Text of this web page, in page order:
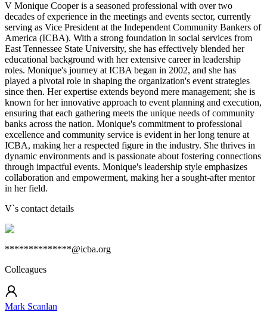
V Monique Cooper is a seasoned professional with over two
decades of experience in the meetings and events sector, currently
serving as Vice President at the Independent Community Bankers of
America (ICBA). With a strong foundation in social services from
East Tennessee State University, she has effectively blended her
educational background with her extensive career in leadership
roles. Monique's journey at ICBA began in 2002, and she has
played a pivotal role in shaping the organization's event strategies
since then. Her expertise extends beyond mere management; she is
known for her innovative approach to event planning and execution,
ensuring that each gathering meets the unique needs of community
banks across the nation. Monique's commitment to professional
excellence and community service is evident in her long tenure at
ICBA, making her a respected figure in the industry. She thrives in
dynamic environments and is passionate about fostering connections
through impactful events. Monique's leadership style emphasizes
collaboration and empowerment, making her a sought-after mentor
in her field.
V`s contact details
**************@icba.org
Colleagues
Mark Scanlan